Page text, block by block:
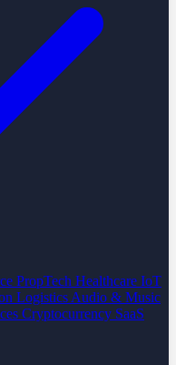
PropTech Healthcare IoT
Logistics Audio & Music
Cryptocurrency SaaS